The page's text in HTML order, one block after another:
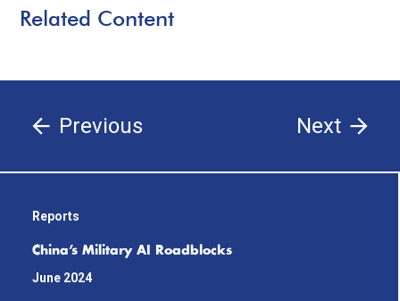
Related Content
Previous Next
Reports
China’s Military AI Roadblocks
June 2024